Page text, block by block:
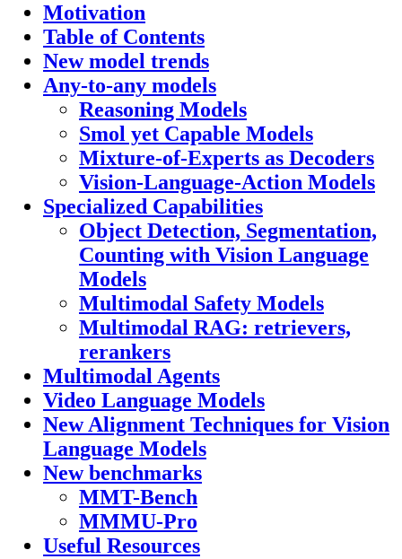
Motivation
Table of Contents
New model trends
Any-to-any models
Reasoning Models
Smol yet Capable Models
Mixture-of-Experts as Decoders
Vision-Language-Action Models
Specialized Capabilities
Object Detection, Segmentation,
Counting with Vision Language
Models
Multimodal Safety Models
Multimodal RAG: retrievers,
rerankers
Multimodal Agents
Video Language Models
New Alignment Techniques for Vision
Language Models
New benchmarks
MMT-Bench
MMMU-Pro
Useful Resources